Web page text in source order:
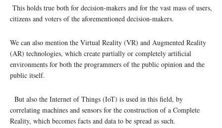
This holds true both for decision-makers and for the vast mass of users,
citizens and voters of the aforementioned decision-makers.
We can also mention the Virtual Reality (VR) and Augmented Reality
(AR) technologies, which create partially or completely artificial
environments for both the programmers of the public opinion and the
public itself.
But also the Internet of Things (IoT) is used in this field, by
correlating machines and sensors for the construction of a Complete
Reality, which becomes facts and data to be spread as such.